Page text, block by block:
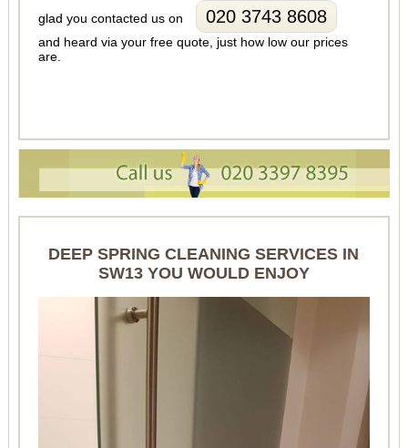
glad you contacted us on
020 3743 8608
and heard via your free quote, just how low our prices
are.
DEEP SPRING CLEANING SERVICES IN
SW13 YOU WOULD ENJOY